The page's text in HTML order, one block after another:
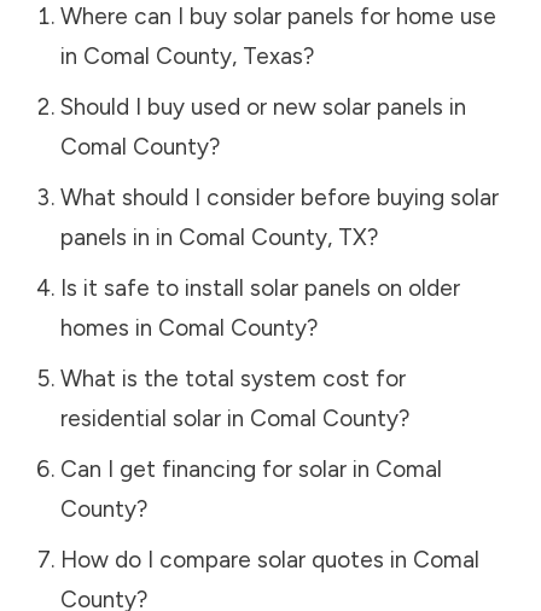
Where can I buy solar panels for home use
in Comal County, Texas?
Should I buy used or new solar panels in
Comal County?
What should I consider before buying solar
panels in in Comal County, TX?
Is it safe to install solar panels on older
homes in Comal County?
What is the total system cost for
residential solar in Comal County?
Can I get financing for solar in Comal
County?
How do I compare solar quotes in Comal
County?